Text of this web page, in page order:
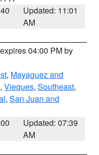
Updated: 11:01
AM
04:00 PM by
, Mayaguez and
, Vieques, Southeast,
, San Juan and
Updated: 07:39
AM